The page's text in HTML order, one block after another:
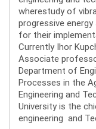
wherestudy of
progressive
for their
Currently Ihor
Associate
Department of
Processes in the
Engineering and
University is the
engineering and